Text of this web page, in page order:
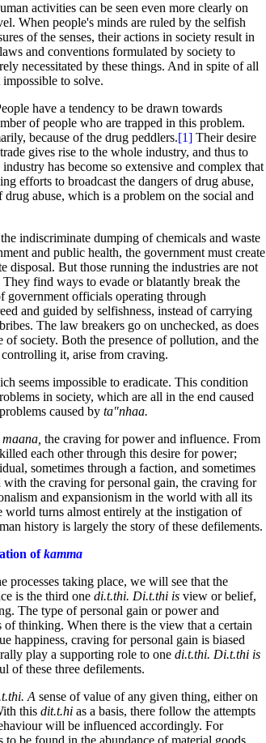
activities can be seen even more clearly on
When people's minds are ruled by the selfish
of the senses, their actions in society result in
and conventions formulated by society to
necessitated by these things. And in spite of all
to solve.
have a tendency to be drawn towards
of people who are trapped in this problem.
because of the drug peddlers.[1] Their desire
gives rise to the whole industry, and thus to
has become so extensive and complex that
efforts to broadcast the dangers of drug abuse,
abuse, which is a problem on the social and
indiscriminate dumping of chemicals and waste
and public health, the government must create
disposal. But those running the industries are not
They find ways to evade or blatantly break the
government officials operating through
and guided by selfishness, instead of carrying
The law breakers go on unchecked, as does
society. Both the presence of pollution, and the
it, arise from craving.
seems impossible to eradicate. This condition
in society, which are all in the end caused
caused by ta"nhaa.
maana, the craving for power and influence. From
each other through this desire for power;
sometimes through a faction, and sometimes
the craving for personal gain, the craving for
and expansionism in the world with all its
world turns almost entirely at the instigation of
history is largely the story of these defilements.
ofkamma
taking place, we will see that the
is the third one di.t.thi. Di.t.thi is view or belief,
The type of personal gain or power and
thinking. When there is the view that a certain
happiness, craving for personal gain is biased
play a supporting role to one di.t.thi. Di.t.thi is
of these three defilements.
A sense of value of any given thing, either on
this dit.t.hi as a basis, there follow the attempts
will be influenced accordingly. For
be found in the abundance of material goods,